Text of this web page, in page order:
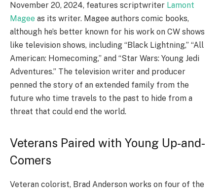
November 20, 2024, features scriptwriter Lamont
Magee as its writer. Magee authors comic books,
although he’s better known for his work on CW shows
like television shows, including “Black Lightning,” “All
American: Homecoming,” and “Star Wars: Young Jedi
Adventures.” The television writer and producer
penned the story of an extended family from the
future who time travels to the past to hide from a
threat that could end the world.
Veterans Paired with Young Up-and-
Comers
Veteran colorist, Brad Anderson works on four of the